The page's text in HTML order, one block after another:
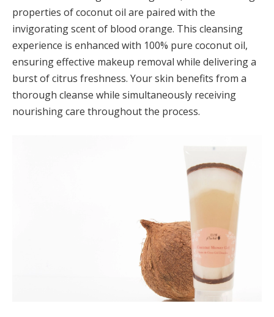
properties of coconut oil are paired with the
invigorating scent of blood orange. This cleansing
experience is enhanced with 100% pure coconut oil,
ensuring effective makeup removal while delivering a
burst of citrus freshness. Your skin benefits from a
thorough cleanse while simultaneously receiving
nourishing care throughout the process.